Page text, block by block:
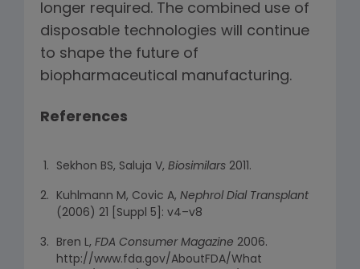
longer required. The combined use of
disposable technologies will continue
to shape the future of
biopharmaceutical manufacturing.
References
Sekhon BS, Saluja V, Biosimilars 2011.
Kuhlmann M, Covic A, Nephrol Dial Transplant
(2006) 21 [Suppl 5]: v4–v8
Bren L, FDA Consumer Magazine 2006.
http://www.fda.gov/AboutFDA/What